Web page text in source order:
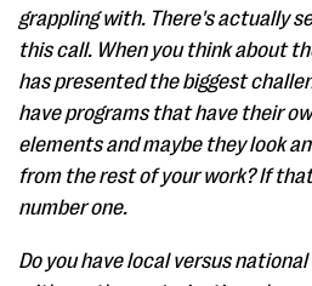
grappling with. There's actually
this call. When you think about
has presented the biggest
have programs that have their
elements and maybe they look
from the rest of your work? If
number one.
Do you have local versus